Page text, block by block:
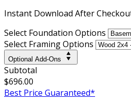
Instant Download After
Select Foundation Options
Select Framing Options
Optional Add-Ons
Subtotal
$696.00
Best Price Guaranteed*